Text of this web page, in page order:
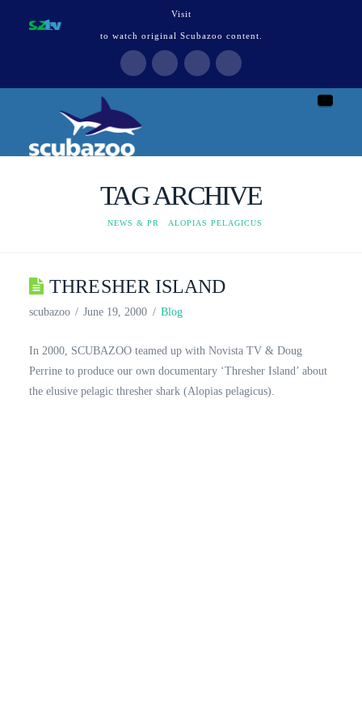
Visit
to watch original Scubazoo content.
TAG ARCHIVE
HOME
NEWS & PR ALOPIAS PELAGICUS
THRESHER ISLAND
scubazoo June 19, 2000 Blog
In 2000, SCUBAZOO teamed up with Novista TV & Doug
Perrine to produce our own documentary ‘Thresher Island’ about
the elusive pelagic thresher shark (Alopias pelagicus).